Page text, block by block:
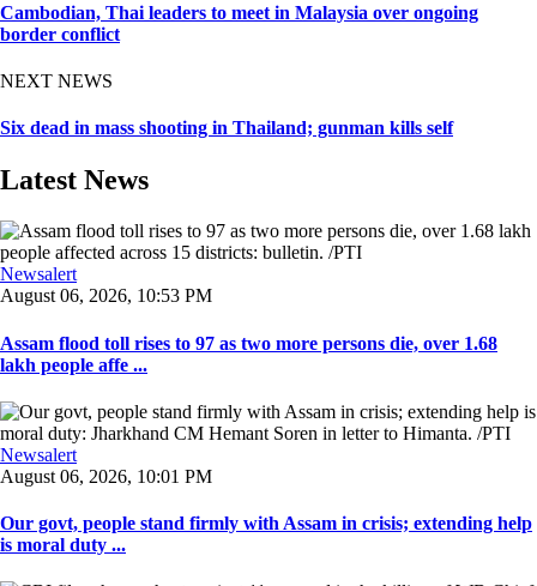
Cambodian, Thai leaders to meet in Malaysia over ongoing
border conflict
NEXT NEWS
Six dead in mass shooting in Thailand; gunman kills self
Latest News
Newsalert
August 06, 2026, 10:53 PM
Assam flood toll rises to 97 as two more persons die, over 1.68
lakh people affe ...
Newsalert
August 06, 2026, 10:01 PM
Our govt, people stand firmly with Assam in crisis; extending help
is moral duty ...